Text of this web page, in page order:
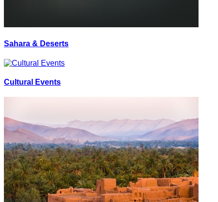
Sahara & Deserts
Cultural Events